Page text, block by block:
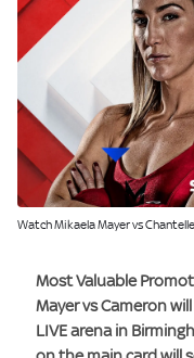
Watch Mikaela Mayer vs
Most Valuable
Mayer vs Cameron
LIVE arena in